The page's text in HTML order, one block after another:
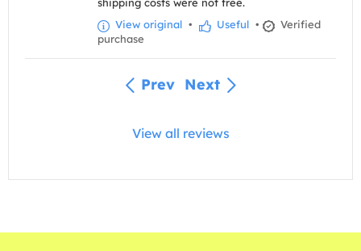
shipping costs were not free.
View original • Useful •
Verified
purchase
Prev Next
View all reviews